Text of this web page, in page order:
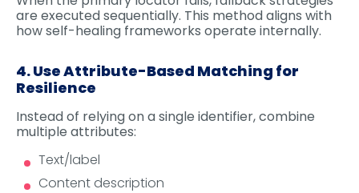
are executed sequentially. This method aligns with
how self-healing frameworks operate internally.
4. Use Attribute-Based Matching for
Resilience
Instead of relying on a single identifier, combine
multiple attributes:
Text/label
Content description